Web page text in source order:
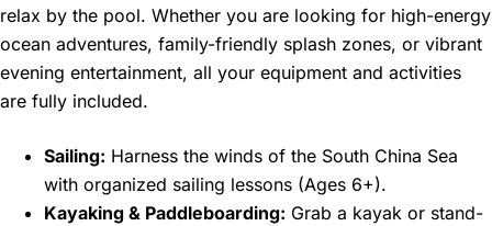
relax by the pool. Whether you are looking for high-energy
ocean adventures, family-friendly splash zones, or vibrant
evening entertainment, all your equipment and activities
are fully included.
Sailing: Harness the winds of the South China Sea
with organized sailing lessons (Ages 6+).
Kayaking & Paddleboarding: Grab a kayak or stand-